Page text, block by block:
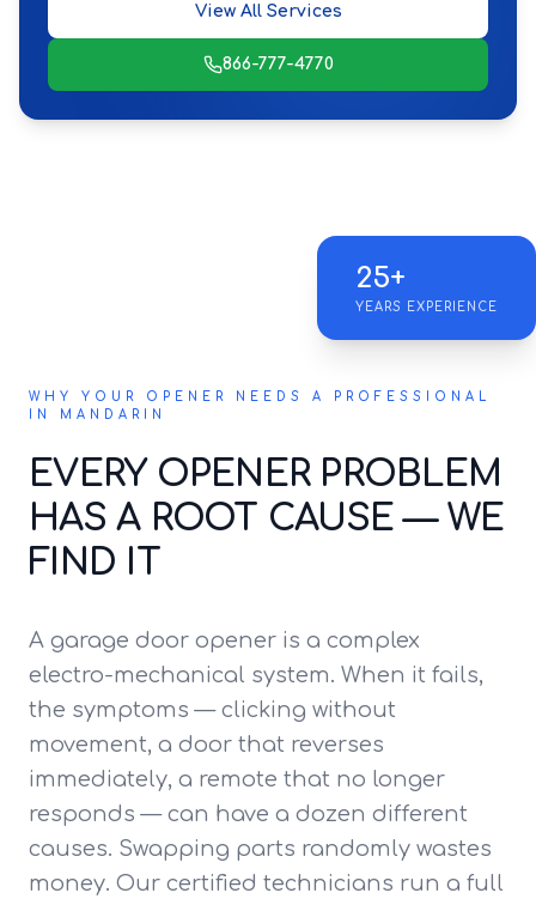
View All Services
866-777-4770
25+
YEARS EXPERIENCE
WHY YOUR OPENER NEEDS A PROFESSIONAL
IN MANDARIN
EVERY OPENER PROBLEM
HAS A ROOT CAUSE — WE
FIND IT
A garage door opener is a complex
electro-mechanical system. When it fails,
the symptoms — clicking without
movement, a door that reverses
immediately, a remote that no longer
responds — can have a dozen different
causes. Swapping parts randomly wastes
money. Our certified technicians run a full